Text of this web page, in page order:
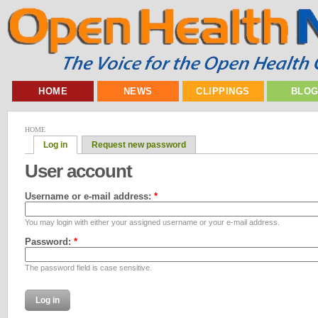
HOME NEWS CLIPPINGS
HOME
Log in Request new password
User account
Username or e-mail address: *
You may login with either your assigned username or your e-mail address.
Password: *
The password field is case sensitive.